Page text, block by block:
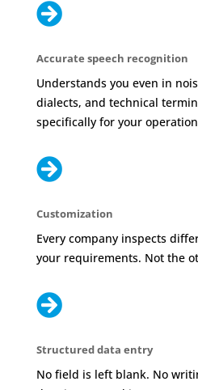

Accurate speech recognition
Understands you even in
dialects, and technical
specifically for your

Customization
Every company inspects
your requirements. Not the

Structured data entry
No field is left blank. No